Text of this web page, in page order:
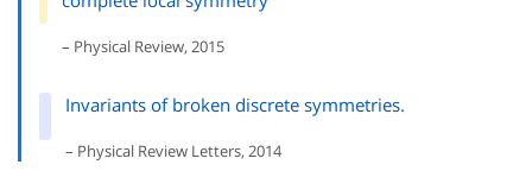
– Physical Review, 2015
Invariants of broken discrete symmetries.
– Physical Review Letters, 2014